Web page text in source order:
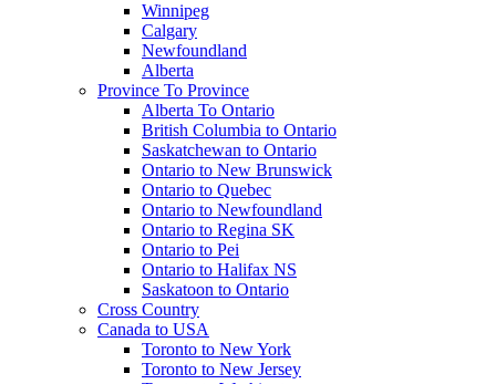
Winnipeg
Calgary
Newfoundland
Alberta
Province To Province
Alberta To Ontario
British Columbia to Ontario
Saskatchewan to Ontario
Ontario to New Brunswick
Ontario to Quebec
Ontario to Newfoundland
Ontario to Regina SK
Ontario to Pei
Ontario to Halifax NS
Saskatoon to Ontario
Cross Country
Canada to USA
Toronto to New York
Toronto to New Jersey